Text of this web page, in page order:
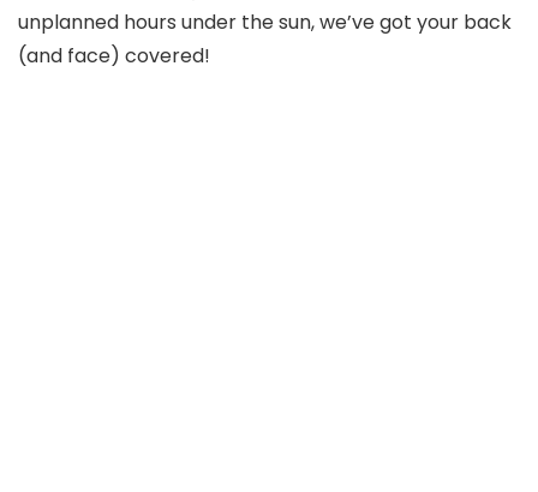
unplanned hours under the sun, we’ve got your back
(and face) covered!